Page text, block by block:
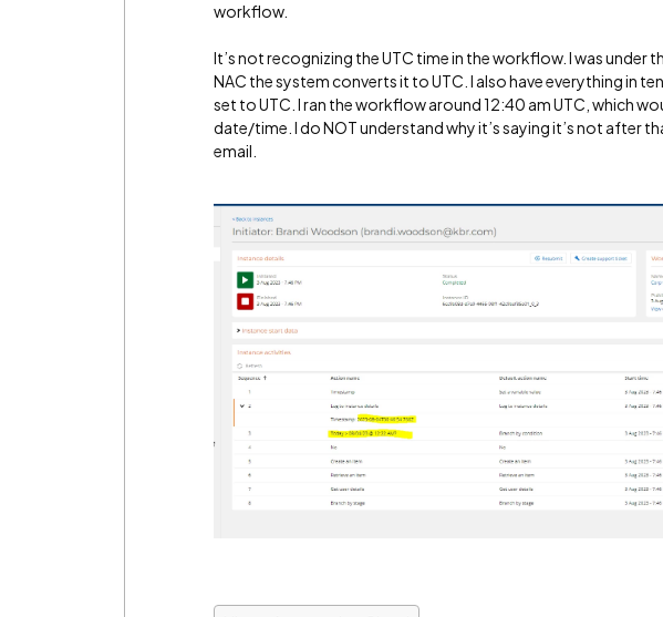
workflow.
It’s not recognizing the UTC time in the workflow. I was under
NAC the system converts it to UTC. I also have everything in
set to UTC. I ran the workflow around 12:40 am UTC, which
date/time. I do NOT understand why it’s saying it’s not after
email.